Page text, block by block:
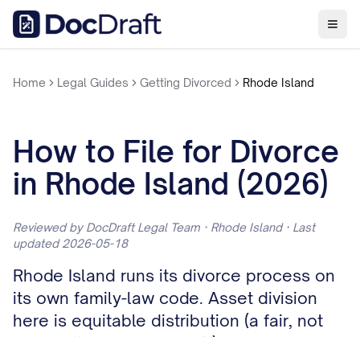
Home Legal Guides Getting Divorced Rhode Island
How to File for Divorce
in Rhode Island (2026)
Reviewed by DocDraft Legal Team · Rhode Island · Last
updated 2026-05-18
Rhode Island runs its divorce process on
its own family-law code. Asset division
here is equitable distribution (a fair, not